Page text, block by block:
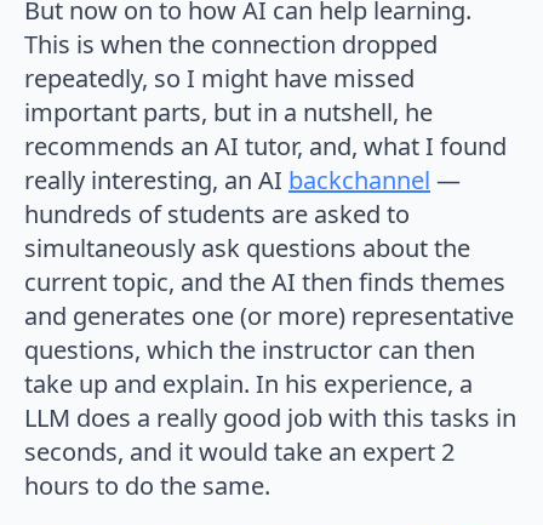
But now on to how AI can help learning.
This is when the connection dropped
repeatedly, so I might have missed
important parts, but in a nutshell, he
recommends an AI tutor, and, what I found
really interesting, an AI backchannel —
hundreds of students are asked to
simultaneously ask questions about the
current topic, and the AI then finds themes
and generates one (or more) representative
questions, which the instructor can then
take up and explain. In his experience, a
LLM does a really good job with this tasks in
seconds, and it would take an expert 2
hours to do the same.